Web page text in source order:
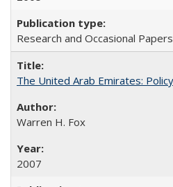
Research and Occasional
The United Arab Emirates:
Warren H. Fox
2007